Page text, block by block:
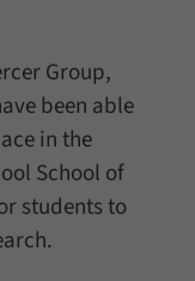
Group,
been able
in the
School of
students to